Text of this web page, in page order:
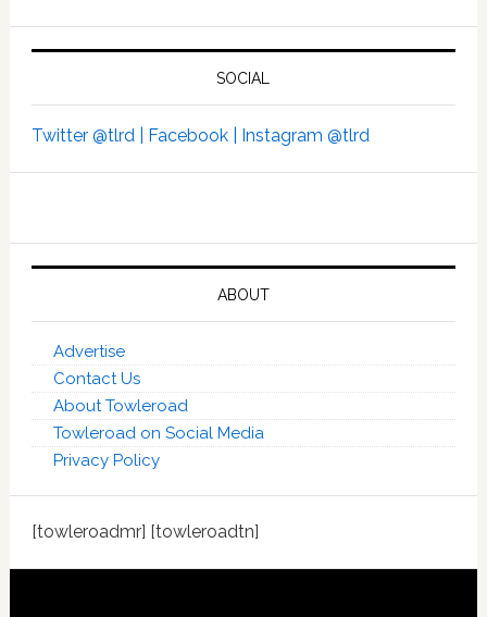
SOCIAL
Twitter @tlrd | Facebook | Instagram @tlrd
ABOUT
Advertise
Contact Us
About Towleroad
Towleroad on Social Media
Privacy Policy
[towleroadmr] [towleroadtn]